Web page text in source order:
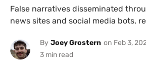
False narratives disseminated
news sites and social media bots,
By Joey Grostern on Feb 3,